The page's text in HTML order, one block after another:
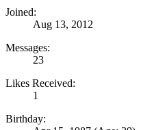
Joined:
Aug 13, 2012
Messages:
23
Likes Received:
1
Birthday: